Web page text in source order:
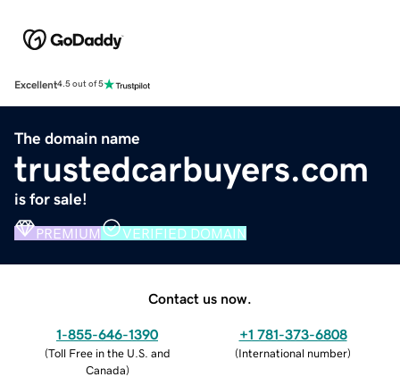
Excellent4.5 out of 5
The domain name
trustedcarbuyers.com
is for sale!
PREMIUM VERIFIED DOMAIN
Contact us now.
1-855-646-1390
(Toll Free in the U.S. and
Canada)
+1 781-373-6808
(International number)